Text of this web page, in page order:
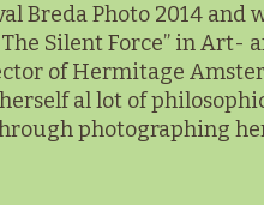
Breda Photo 2014
Silent Force” in Art-
of Hermitage
al lot of
photographing